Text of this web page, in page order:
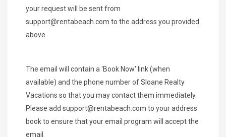
your request will be sent from
support@rentabeach.com to the address you provided
above.
The email will contain a 'Book Now' link (when
available) and the phone number of Sloane Realty
Vacations so that you may contact them immediately.
Please add support@rentabeach.com to your address
book to ensure that your email program will accept the
email.